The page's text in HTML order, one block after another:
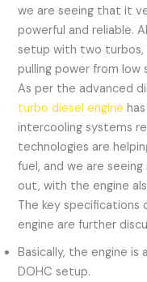
we are seeing that it
powerful and reliable.
setup with two turbos,
pulling power from
As per the advanced
turbo diesel engine
intercooling systems
technologies are
fuel, and we are
out, with the engine
The key specifications
engine are further
Basically, the engine
DOHC setup.